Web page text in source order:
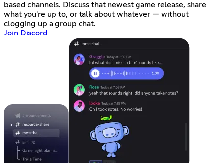
based channels. Discuss that newest game release, share
what you're up to, or talk about whatever — without
clogging up a group chat.
Join Discord